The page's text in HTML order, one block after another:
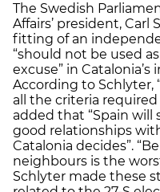
The Swedish
Affairs’ president,
fitting of an
“should not be used
excuse” in
According to Schlyter,
all the criteria
added that “Spain
good relationships
Catalonia decides”.
neighbours is the
Schlyter made these